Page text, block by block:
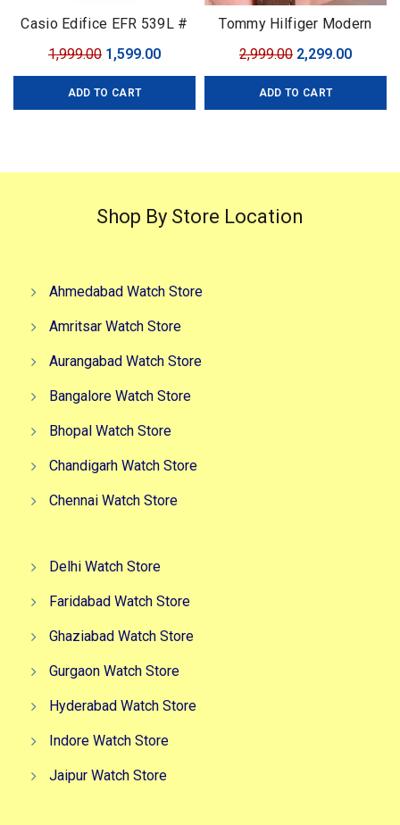
Casio Edifice EFR 539L #
Premium Collection # Dial
1,999.00 Original
price
was:
1,599.00Current
price
ADD TO CART
Tommy Hilfiger Modern
2,999.00 Original
price
was:
2,299.00
price
ADD TO CART
Shop By Store Location
Ahmedabad Watch Store
Amritsar Watch Store
Aurangabad Watch Store
Bangalore Watch Store
Bhopal Watch Store
Chandigarh Watch Store
Chennai Watch Store
Delhi Watch Store
Faridabad Watch Store
Ghaziabad Watch Store
Gurgaon Watch Store
Hyderabad Watch Store
Indore Watch Store
Jaipur Watch Store